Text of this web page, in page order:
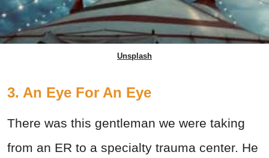
Unsplash
3. An Eye For An Eye
There was this gentleman we were taking
from an ER to a specialty trauma center. He